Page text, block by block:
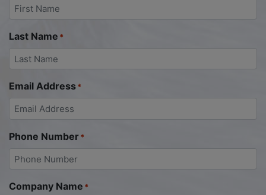
Last Name *
Email Address*
Phone Number*
Company Name *